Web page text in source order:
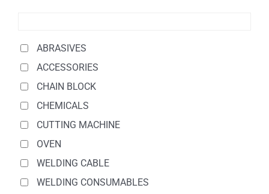
ABRASIVES
ACCESSORIES
CHAIN BLOCK
CHEMICALS
CUTTING MACHINE
OVEN
WELDING CABLE
WELDING CONSUMABLES